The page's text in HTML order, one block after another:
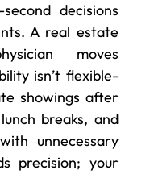
decisions
A real estate
moves
isn’t flexible-
showings after
breaks, and
unnecessary
precision; your